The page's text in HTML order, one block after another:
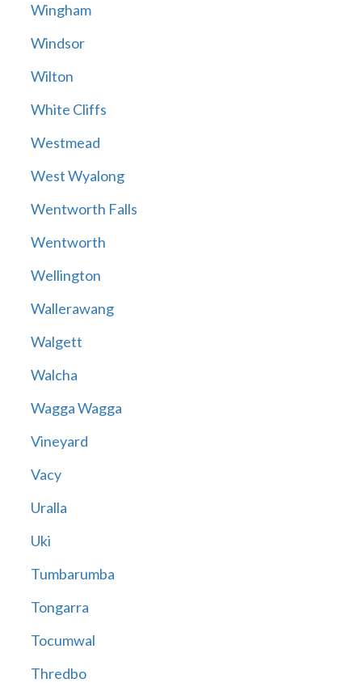
Wingham
Windsor
Wilton
White Cliffs
Westmead
West Wyalong
Wentworth Falls
Wentworth
Wellington
Wallerawang
Walgett
Walcha
Wagga Wagga
Vineyard
Vacy
Uralla
Uki
Tumbarumba
Tongarra
Tocumwal
Thredbo